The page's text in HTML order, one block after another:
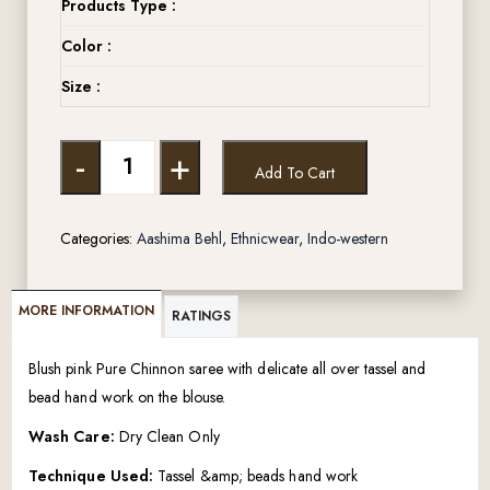
Products Type :
Color :
Size :
- + Add To Cart
Categories: Aashima Behl, Ethnicwear, Indo-western
MORE INFORMATION RATINGS
Blush pink Pure Chinnon saree with delicate all over tassel and
bead hand work on the blouse.
Wash Care: Dry Clean Only
Technique Used: Tassel &amp; beads hand work